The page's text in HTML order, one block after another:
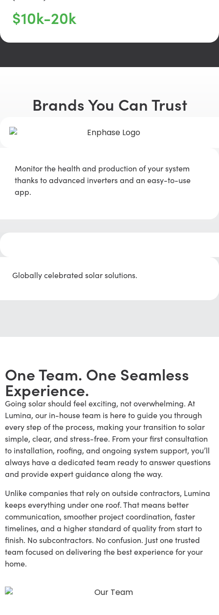
$10k-20k
Brands You Can Trust
Monitor the health and production of your system
thanks to advanced inverters and an easy-to-use
app.
Globally celebrated solar solutions.
One Team. One Seamless
Experience.
Going solar should feel exciting, not overwhelming. At
Lumina, our in-house team is here to guide you through
every step of the process, making your transition to solar
simple, clear, and stress-free. From your first consultation
to installation, roofing, and ongoing system support, you’ll
always have a dedicated team ready to answer questions
and provide expert guidance along the way.
Unlike companies that rely on outside contractors, Lumina
keeps everything under one roof. That means better
communication, smoother project coordination, faster
timelines, and a higher standard of quality from start to
finish. No subcontractors. No confusion. Just one trusted
team focused on delivering the best experience for your
home.